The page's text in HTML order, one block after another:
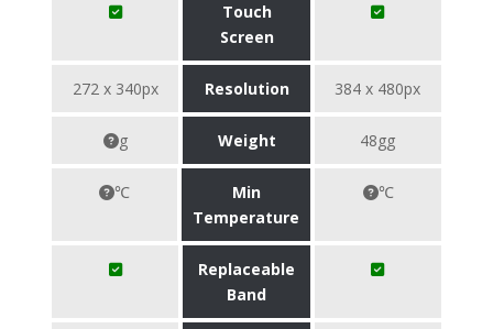
Touch
Screen
272 x 340px Resolution 384 x 480px
g Weight 48gg
℃
Min
Temperature
℃
Replaceable
Band